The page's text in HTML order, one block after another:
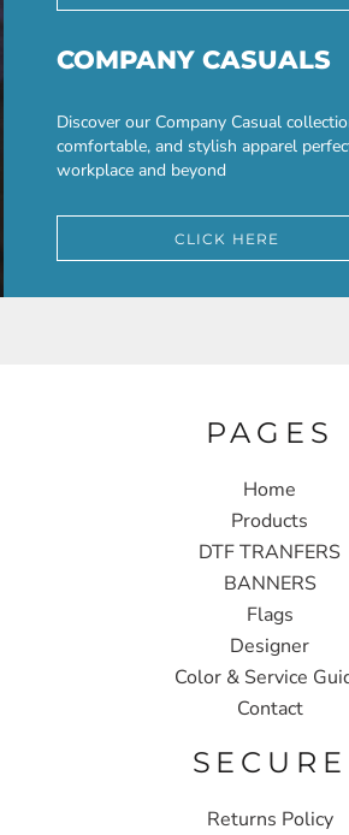
COMPANY CASUALS
Discover our Company Casual
comfortable, and stylish apparel
workplace and beyond
CLICK HERE
PAGES
Home
Products
DTF TRANFERS
BANNERS
Flags
Designer
Color & Service
Contact
SECURE
Returns Policy